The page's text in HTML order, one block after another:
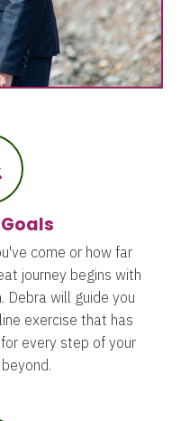
come or how far
journey begins with
Debra will guide you
exercise that has
every step of your